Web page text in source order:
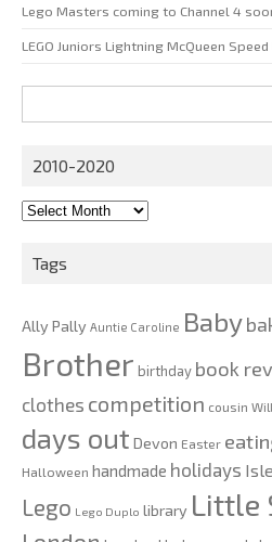
Lego Masters coming to Channel 4
LEGO Juniors Lightning McQueen
for:
2010-2020
2010-
Tags
Ally Pally Auntie Caroline Baby
Brother birthday book
clothes competition cousin
days out Devon Easter
Halloween handmade holidays
Lego Lego Duplo library Little